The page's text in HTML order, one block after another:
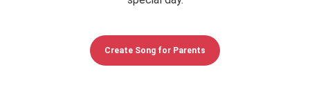
Create Song for Parents